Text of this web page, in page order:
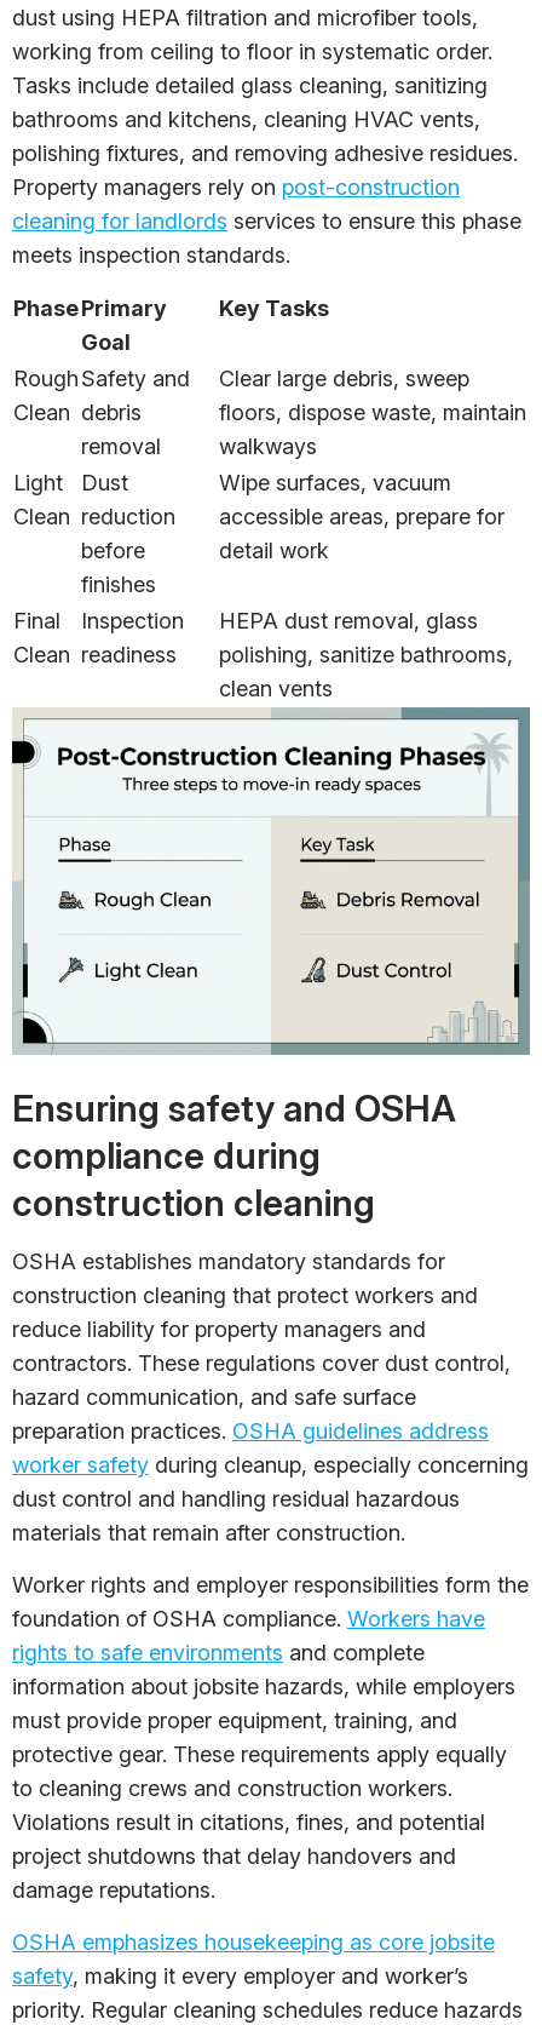
dust using HEPA filtration and microfiber tools,
working from ceiling to floor in systematic order.
Tasks include detailed glass cleaning, sanitizing
bathrooms and kitchens, cleaning HVAC vents,
polishing fixtures, and removing adhesive residues.
Property managers rely on post-construction
cleaning for landlords services to ensure this phase
meets inspection standards.
PhasePrimary
Goal
Key Tasks
Rough
Clean
Safety and
debris
removal
Clear large debris, sweep
floors, dispose waste, maintain
walkways
Light
Clean
Dust
reduction
before
finishes
Wipe surfaces, vacuum
accessible areas, prepare for
detail work
Final
Clean
Inspection
readiness
HEPA dust removal, glass
polishing, sanitize bathrooms,
clean vents
Ensuring safety and OSHA
compliance during
construction cleaning
OSHA establishes mandatory standards for
construction cleaning that protect workers and
reduce liability for property managers and
contractors. These regulations cover dust control,
hazard communication, and safe surface
preparation practices. OSHA guidelines address
worker safety during cleanup, especially concerning
dust control and handling residual hazardous
materials that remain after construction.
Worker rights and employer responsibilities form the
foundation of OSHA compliance. Workers have
rights to safe environments and complete
information about jobsite hazards, while employers
must provide proper equipment, training, and
protective gear. These requirements apply equally
to cleaning crews and construction workers.
Violations result in citations, fines, and potential
project shutdowns that delay handovers and
damage reputations.
OSHA emphasizes housekeeping as core jobsite
safety, making it every employer and worker’s
priority. Regular cleaning schedules reduce hazards